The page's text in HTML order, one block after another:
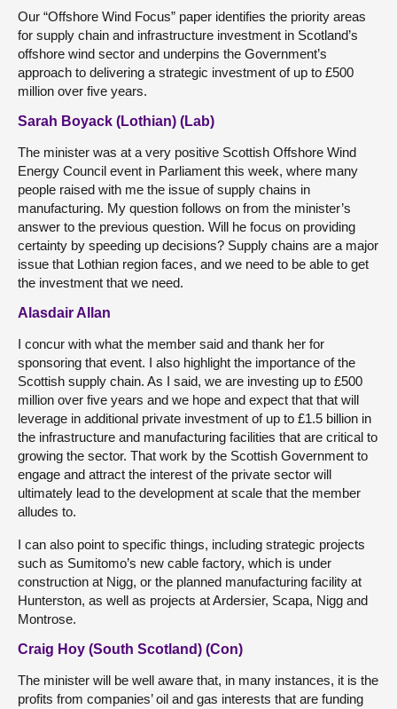
Our “Offshore Wind Focus” paper identifies the priority areas
for supply chain and infrastructure investment in Scotland’s
offshore wind sector and underpins the Government’s
approach to delivering a strategic investment of up to £500
million over five years.
Sarah Boyack (Lothian) (Lab)
The minister was at a very positive Scottish Offshore Wind
Energy Council event in Parliament this week, where many
people raised with me the issue of supply chains in
manufacturing. My question follows on from the minister’s
answer to the previous question. Will he focus on providing
certainty by speeding up decisions? Supply chains are a major
issue that Lothian region faces, and we need to be able to get
the investment that we need.
Alasdair Allan
I concur with what the member said and thank her for
sponsoring that event. I also highlight the importance of the
Scottish supply chain. As I said, we are investing up to £500
million over five years and we hope and expect that that will
leverage in additional private investment of up to £1.5 billion in
the infrastructure and manufacturing facilities that are critical to
growing the sector. That work by the Scottish Government to
engage and attract the interest of the private sector will
ultimately lead to the development at scale that the member
alludes to.
I can also point to specific things, including strategic projects
such as Sumitomo’s new cable factory, which is under
construction at Nigg, or the planned manufacturing facility at
Hunterston, as well as projects at Ardersier, Scapa, Nigg and
Montrose.
Craig Hoy (South Scotland) (Con)
The minister will be well aware that, in many instances, it is the
profits from companies’ oil and gas interests that are funding